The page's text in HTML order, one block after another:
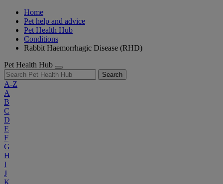
Home
Pet help and advice
Pet Health Hub
Conditions
Rabbit Haemorrhagic Disease (RHD)
Pet Health Hub
Search
A-Z
A
B
C
D
E
F
G
H
I
J
K